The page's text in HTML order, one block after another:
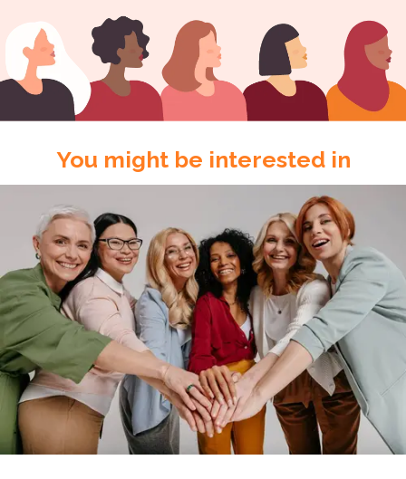
You might be interested in